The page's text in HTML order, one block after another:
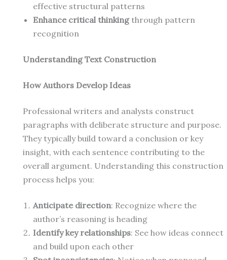
effective structural patterns
Enhance critical thinkingthrough pattern
recognition
Understanding Text Construction
How Authors Develop Ideas
Professional writers and analysts construct
paragraphs with deliberate structure and purpose.
They typically build toward a conclusion or key
insight, with each sentence contributing to the
overall argument. Understanding this construction
process helps you:
Anticipate direction: Recognize where the
author’s reasoning is heading
Identify key relationships: See how ideas connect
and build upon each other